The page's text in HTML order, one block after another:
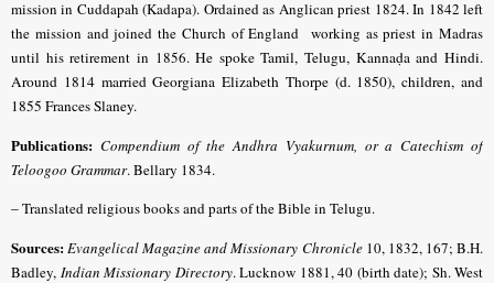
mission in Cuddapah (Kadapa). Ordained as Anglican priest 1824. In 1842 left
the mission and joined the Church of England working as priest in Madras
until his retirement in 1856.He spoke Tamil, Telugu, Kannaḍa and Hindi.
Around 1814 married Georgiana Elizabeth Thorpe (d. 1850), children, and
1855 Frances Slaney.
Publications: Compendium of the Andhra Vyakurnum, or a Catechism of
Teloogoo Grammar.Bellary 1834.
–Translated religious books and parts of the Bible in Telugu.
Sources:Evangelical Magazine and Missionary Chronicle10, 1832, 167; B.H.
Badley, Indian Missionary Directory. Lucknow 1881, 40 (birth date); Sh. West